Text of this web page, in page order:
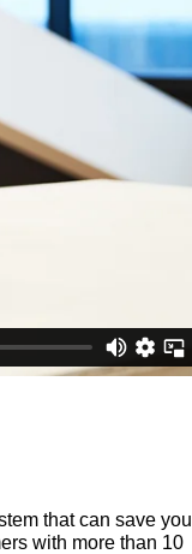
that can save you
with more than 10